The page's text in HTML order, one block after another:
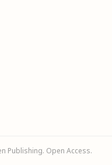
Publishing. Open Access.